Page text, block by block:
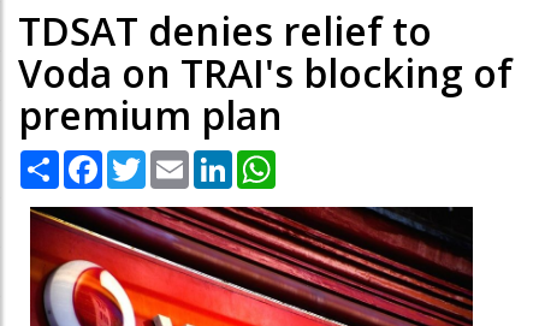
TDSAT denies relief to
Voda on TRAI's blocking of
premium plan
Share Facebook
TwitterEmail LinkedIn